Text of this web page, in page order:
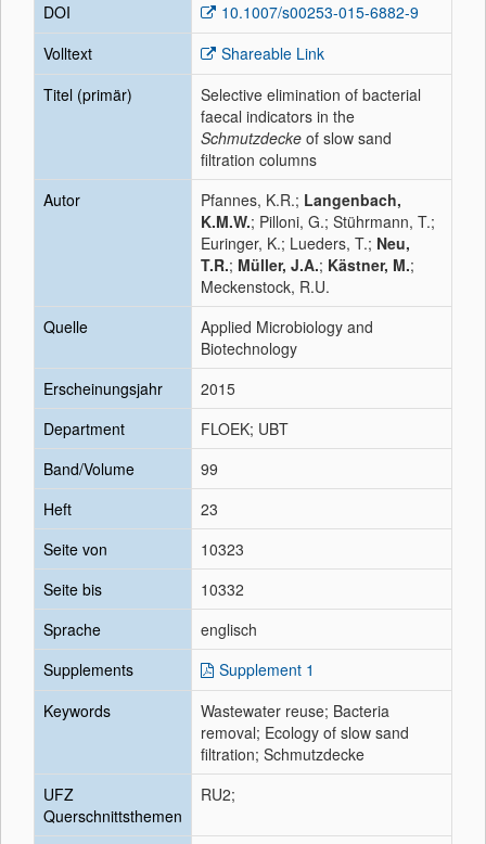
DOI
10.1007/s00253-015-6882-9
Volltext
Shareable Link
Titel (primär)
Selective elimination of bacterial
faecal indicators in the
Schmutzdecke of slow sand
filtration columns
Autor
Pfannes, K.R.; Langenbach,
K.M.W.; Pilloni, G.; Stührmann, T.;
Euringer, K.; Lueders, T.; Neu,
T.R.; Müller, J.A.; Kästner, M.;
Meckenstock, R.U.
Quelle
Applied Microbiology and
Biotechnology
Erscheinungsjahr
2015
Department
FLOEK; UBT
Band/Volume
99
Heft
23
Seite von
10323
Seite bis
10332
Sprache
englisch
Supplements
Supplement 1
Keywords
Wastewater reuse; Bacteria
removal; Ecology of slow sand
filtration; Schmutzdecke
UFZ
Querschnittsthemen
RU2;